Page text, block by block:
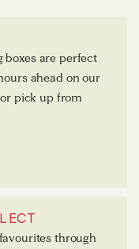
boxes are perfect
ahead on our
pick up from
through